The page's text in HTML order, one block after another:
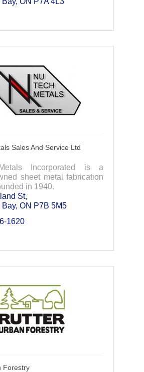
Sales And Service Ltd
Incorporated is a
sheet metal fabrication
in 1940.
St
Bay ON P7B 5M5
1620
Forestry